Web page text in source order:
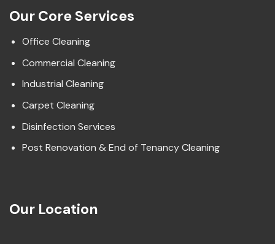
Our Core Services
Office Cleaning
Commercial Cleaning
Industrial Cleaning
Carpet Cleaning
Disinfection Services
Post Renovation & End of Tenancy Cleaning
Our Location